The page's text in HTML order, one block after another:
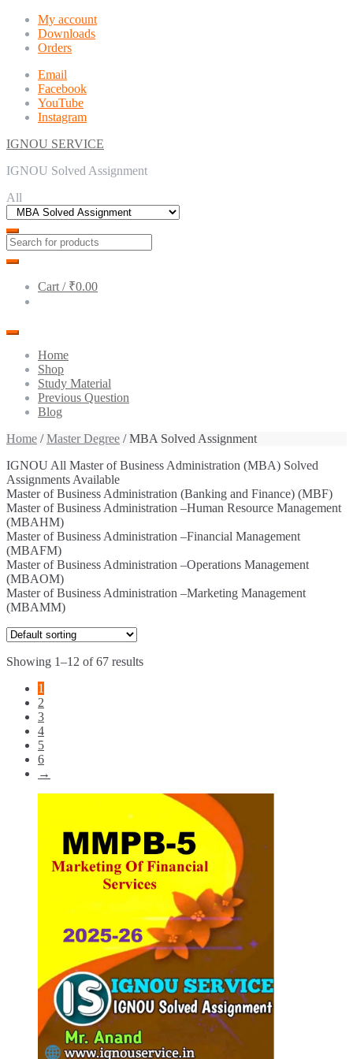
Skip
navigation
Skip
content
My account
Downloads
Orders
Email
Facebook
YouTube
Instagram
IGNOU SERVICE
IGNOU Solved Assignment
All
Cart / ₹0.00
Home
Shop
Study Material
Previous Question
Blog
Home /Master Degree / MBA Solved Assignment
IGNOU All Master of Business Administration (MBA) Solved
Assignments Available
Master of Business Administration (Banking and Finance) (MBF)
Master of Business Administration –Human Resource Management
(MBAHM)
Master of Business Administration –Financial Management
(MBAFM)
Master of Business Administration –Operations Management
(MBAOM)
Master of Business Administration –Marketing Management
(MBAMM)
Showing 1–12 of 67 results
1
2
3
4
5
6
→